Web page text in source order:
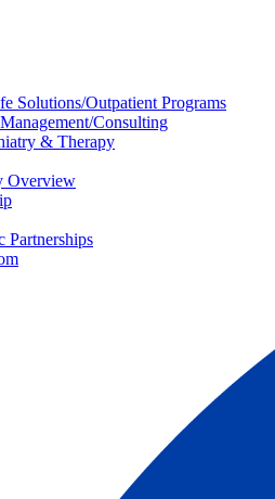
Solutions/Outpatient Programs
Consulting
& Therapy
Overview
Partnerships